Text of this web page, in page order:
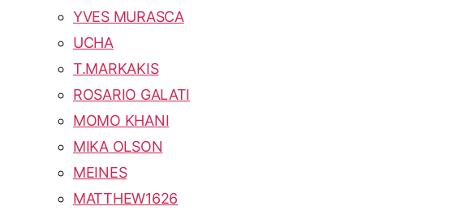
YVES MURASCA
UCHA
T.MARKAKIS
ROSARIO GALATI
MOMO KHANI
MIKA OLSON
MEINES
MATTHEW1626